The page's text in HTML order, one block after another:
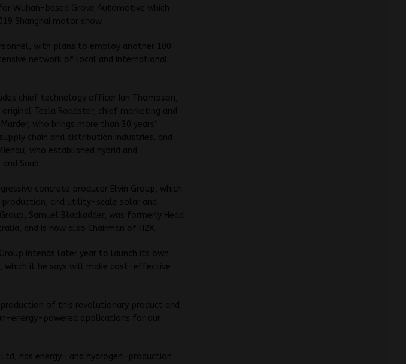
Wuhan-based Grove Automotive which
Shanghai motor show.
with plans to employ another 100
network of local and international
chief technology officer Ian Thompson,
Tesla Roadster; chief marketing and
who brings more than 30 years’
chain and distribution industries, and
who established hybrid and
Saab.
concrete producer Elvin Group, which
production, and utility-scale solar and
Samuel Blackadder, was formerly Head
and is now also Chairman of H2X.
intends later year to launch its own
which it he says will make cost-effective
of this revolutionary product and
energy-powered applications for our
has energy- and hydrogen-production